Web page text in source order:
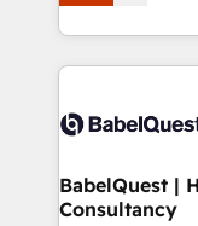
nurturing
scalable retainers. Let’s make HubSpot your
powerful growth
processes. Welcome to our Profile! We can help
with... • CRM
and team
Custom API
super skilled
Marketing Hub,
BabelQuest |
Consultancy